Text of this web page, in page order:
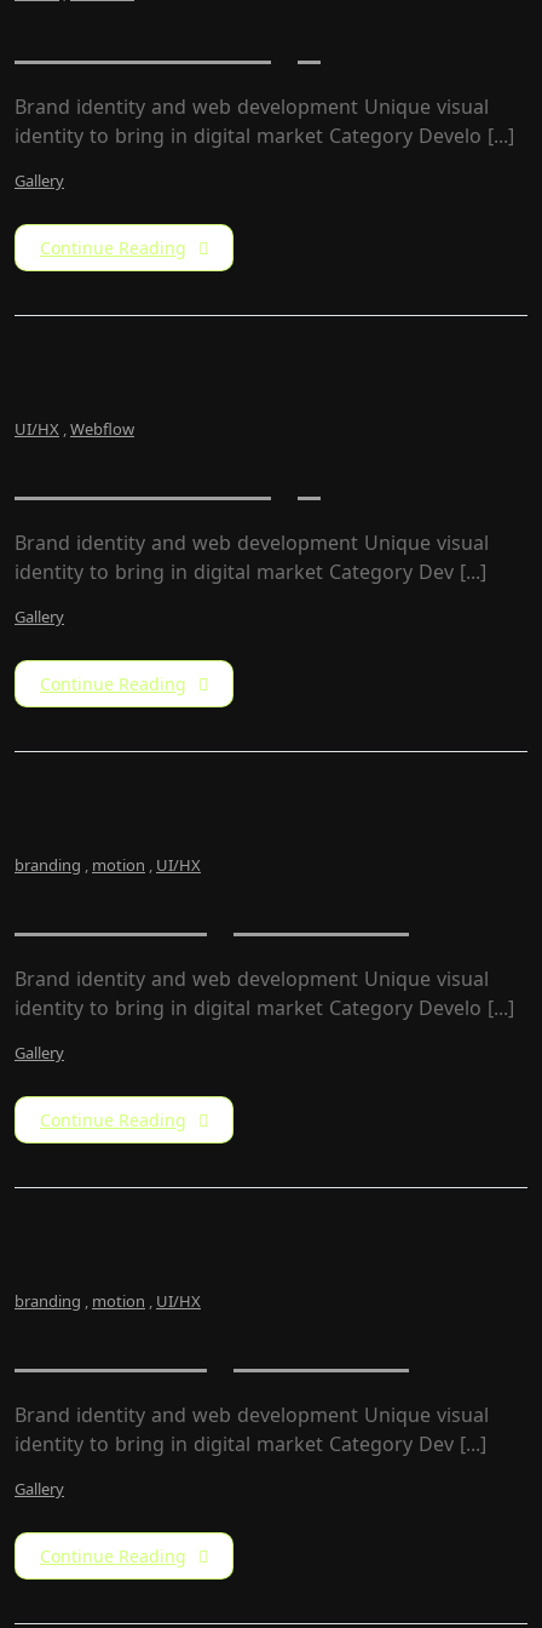
Brand identity and web development Unique visual
identity to bring in digital market Category Develo [...]
Gallery
Continue Reading
UI/HX ,Webflow
Brand identity and web development Unique visual
identity to bring in digital market Category​ Dev [...]
Gallery
Continue Reading
branding , motion , UI/HX
Brand identity and web development Unique visual
identity to bring in digital market Category Develo [...]
Gallery
Continue Reading
branding , motion , UI/HX
Brand identity and web development Unique visual
identity to bring in digital market Category​ Dev [...]
Gallery
Continue Reading